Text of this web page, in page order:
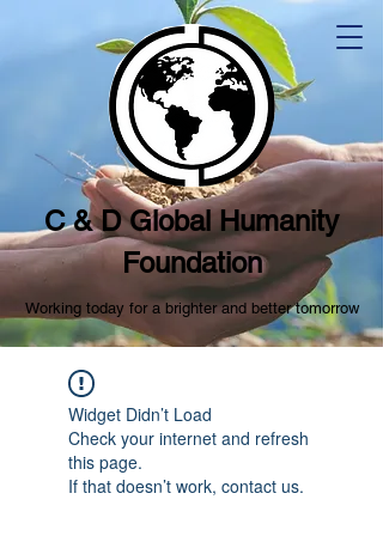
C & D Global Humanity
Foundation
Working today for a brighter and better tomorrow
Widget Didn’t Load
Check your internet and refresh
this page.
If that doesn’t work, contact us.